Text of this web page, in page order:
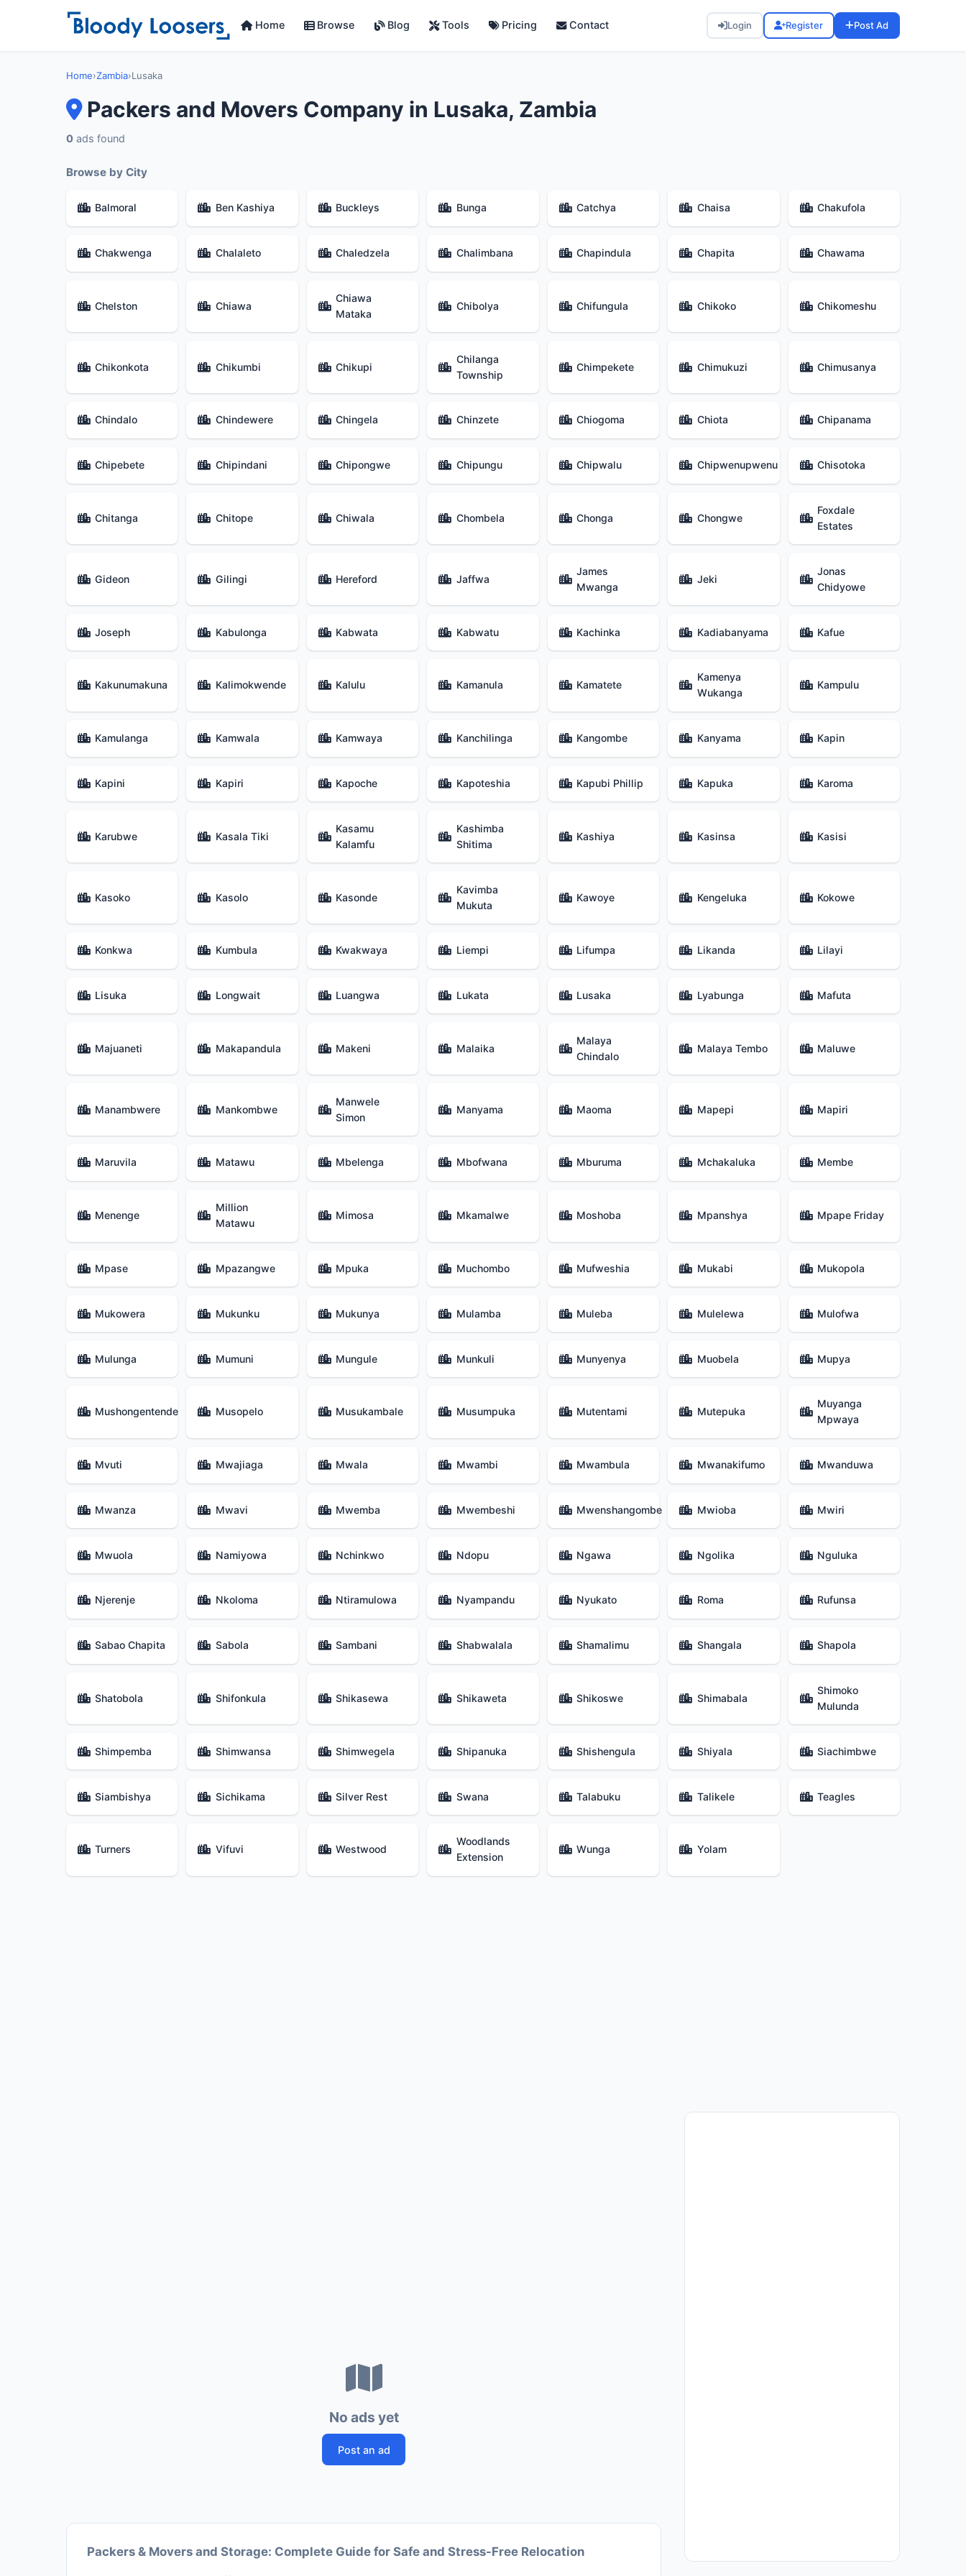
Home Browse Blog Tools Pricing Contact Login Register Post Ad
Home›Zambia›Lusaka
Packers and Movers Company in Lusaka, Zambia
0 ads found
Browse by City
Balmoral Ben Kashiya Buckleys Bunga Catchya Chaisa Chakufola
Chakwenga Chalaleto Chaledzela Chalimbana Chapindula Chapita Chawama
Chelston Chiawa
Chiawa
Mataka
Chibolya Chifungula Chikoko Chikomeshu
Chikonkota Chikumbi Chikupi
Chilanga
Township
Chimpekete Chimukuzi Chimusanya
Chindalo Chindewere Chingela Chinzete Chiogoma Chiota Chipanama
Chipebete Chipindani Chipongwe Chipungu Chipwalu Chipwenupwenu Chisotoka
Chitanga Chitope Chiwala Chombela Chonga Chongwe
Foxdale
Estates
Gideon Gilingi Hereford Jaffwa
James
Mwanga
Jeki
Jonas
Chidyowe
Joseph Kabulonga Kabwata Kabwatu Kachinka Kadiabanyama Kafue
Kakunumakuna Kalimokwende Kalulu Kamanula Kamatete
Kamenya
Wukanga
Kampulu
Kamulanga Kamwala Kamwaya Kanchilinga Kangombe Kanyama Kapin
Kapini Kapiri Kapoche Kapoteshia Kapubi Phillip Kapuka Karoma
Karubwe Kasala Tiki
Kasamu
Kalamfu
Kashimba
Shitima
Kashiya Kasinsa Kasisi
Kasoko Kasolo Kasonde
Kavimba
Mukuta
Kawoye Kengeluka Kokowe
Konkwa Kumbula Kwakwaya Liempi Lifumpa Likanda Lilayi
Lisuka Longwait Luangwa Lukata Lusaka Lyabunga Mafuta
Majuaneti Makapandula Makeni Malaika
Malaya
Chindalo
Malaya Tembo Maluwe
Manambwere Mankombwe
Manwele
Simon
Manyama Maoma Mapepi Mapiri
Maruvila Matawu Mbelenga Mbofwana Mburuma Mchakaluka Membe
Menenge
Million
Matawu
Mimosa Mkamalwe Moshoba Mpanshya Mpape Friday
Mpase Mpazangwe Mpuka Muchombo Mufweshia Mukabi Mukopola
Mukowera Mukunku Mukunya Mulamba Muleba Mulelewa Mulofwa
Mulunga Mumuni Mungule Munkuli Munyenya Muobela Mupya
Mushongentende Musopelo Musukambale Musumpuka Mutentami Mutepuka
Muyanga
Mpwaya
Mvuti Mwajiaga Mwala Mwambi Mwambula Mwanakifumo Mwanduwa
Mwanza Mwavi Mwemba Mwembeshi Mwenshangombe Mwioba Mwiri
Mwuola Namiyowa Nchinkwo Ndopu Ngawa Ngolika Nguluka
Njerenje Nkoloma Ntiramulowa Nyampandu Nyukato Roma Rufunsa
Sabao Chapita Sabola Sambani Shabwalala Shamalimu Shangala Shapola
Shatobola Shifonkula Shikasewa Shikaweta Shikoswe Shimabala
Shimoko
Mulunda
Shimpemba Shimwansa Shimwegela Shipanuka Shishengula Shiyala Siachimbwe
Siambishya Sichikama Silver Rest Swana Talabuku Talikele Teagles
Turners Vifuvi Westwood
Woodlands
Extension
Wunga Yolam
No ads yet
Post an ad
Packers & Movers and Storage: Complete Guide for Safe and Stress-Free Relocation